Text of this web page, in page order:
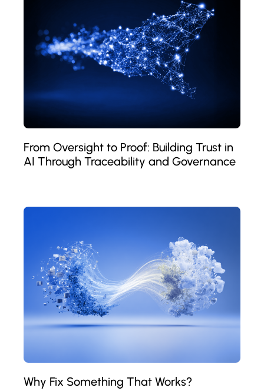
From Oversight to Proof: Building Trust in
AI Through Traceability and Governance
Why Fix Something That Works?